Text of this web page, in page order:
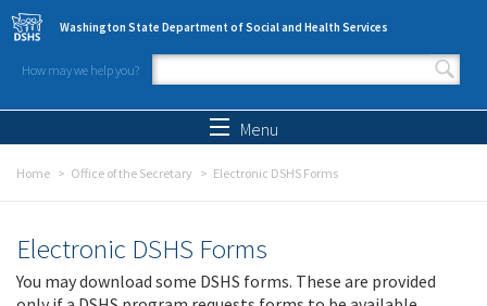
Skip to main content
Washington State Department of Social and Health Services
How may we help you?
Search form
Menu
Home Office of the Secretary Electronic DSHS Forms
Electronic DSHS Forms
You may download some DSHS forms. These are provided